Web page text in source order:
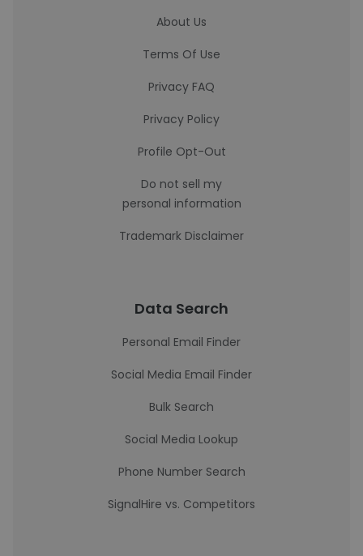
About Us
Terms Of Use
Privacy FAQ
Privacy Policy
Profile Opt-Out
Do not sell my
personal information
Trademark Disclaimer
Data Search
Personal Email Finder
Social Media Email Finder
Bulk Search
Social Media Lookup
Phone Number Search
SignalHire vs. Competitors